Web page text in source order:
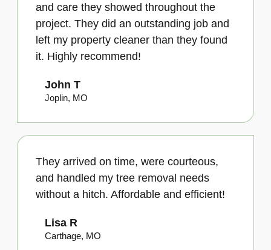
and care they showed throughout the
project. They did an outstanding job and
left my property cleaner than they found
it. Highly recommend!
John T
Joplin, MO
They arrived on time, were courteous,
and handled my tree removal needs
without a hitch. Affordable and efficient!
Lisa R
Carthage, MO